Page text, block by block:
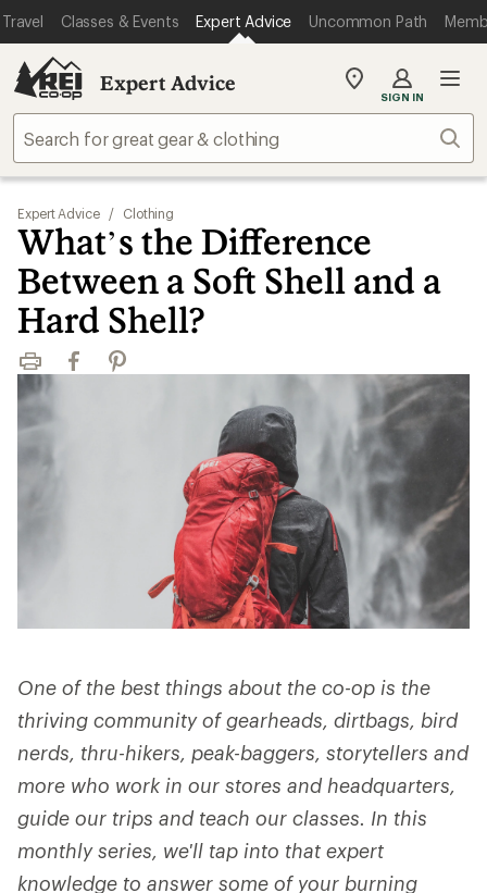
Travel Classes & Events Expert Advice Uncommon Path
Expert Advice
My
store
SIGN IN
Expert Advice / Clothing
What’s the Difference
Between a Soft Shell and a
Hard Shell?
Print FacebookPinterest
One of the best things about the co-op is the
thriving community of gearheads, dirtbags, bird
nerds, thru-hikers, peak-baggers, storytellers and
more who work in our stores and headquarters,
guide our trips and teach our classes. In this
monthly series, we'll tap into that expert
knowledge to answer some of your burning